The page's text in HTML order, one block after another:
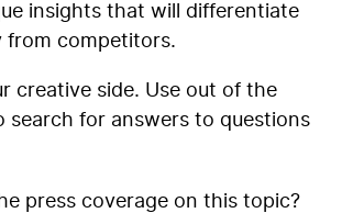
insights that will differentiate
from competitors.
creative side. Use out of the
search for answers to questions
press coverage on this topic?